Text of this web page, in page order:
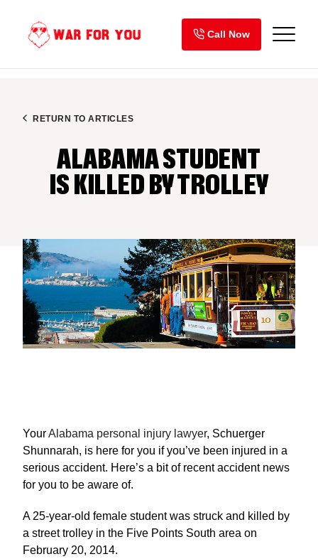
content
Call Now
RETURN TO ARTICLES
ALABAMA STUDENT
IS KILLED BY TROLLEY
YourAlabama personal injury lawyer, Schuerger
Shunnarah, is here for you if you’ve been injured in a
serious accident. Here’s a bit of recent accident news
for you to be aware of.
A 25-year-old female student was struck and killed by
a street trolley in the Five Points South area on
February 20, 2014.